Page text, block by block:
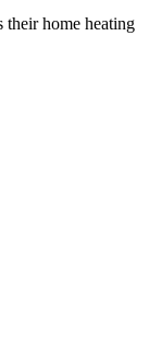
their home heating